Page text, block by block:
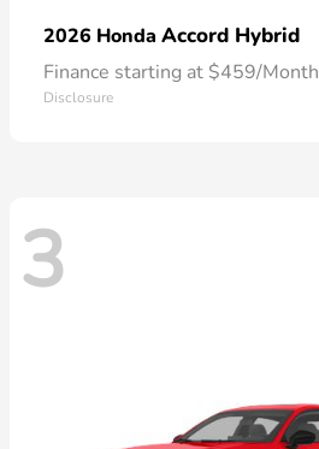
2026 Honda Accord Hybrid
Finance starting at $459/Month
Disclosure
3